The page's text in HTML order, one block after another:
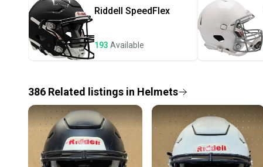
Riddell SpeedFlex
193 Available
386 Related listings in Helmets